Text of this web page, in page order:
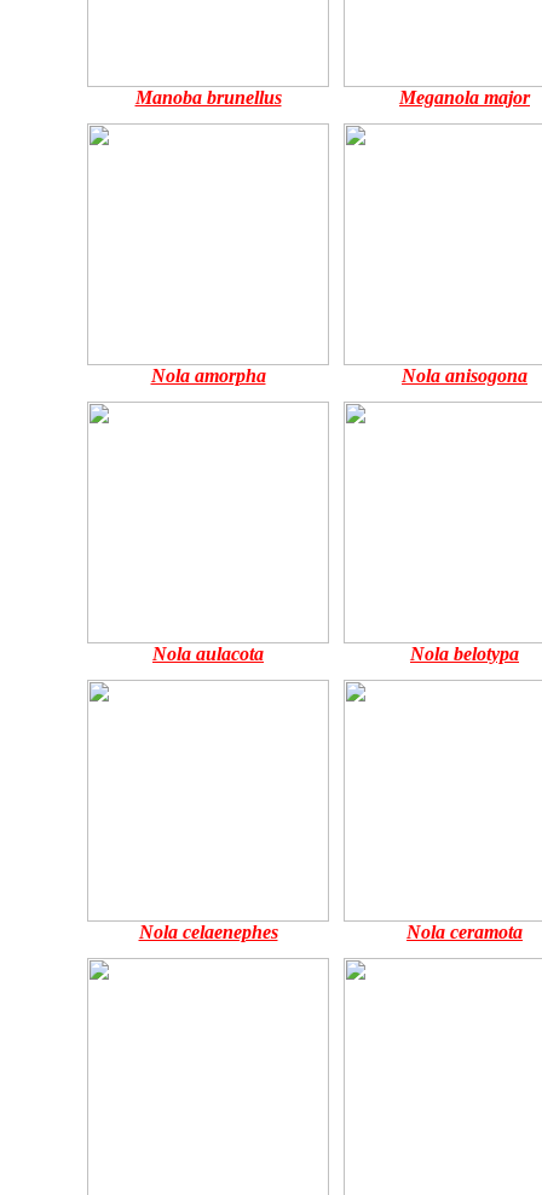
Manoba brunellus Meganola major
Nola amorpha Nola anisogona
Nola aulacota Nola belotypa
Nola celaenephes Nola ceramota